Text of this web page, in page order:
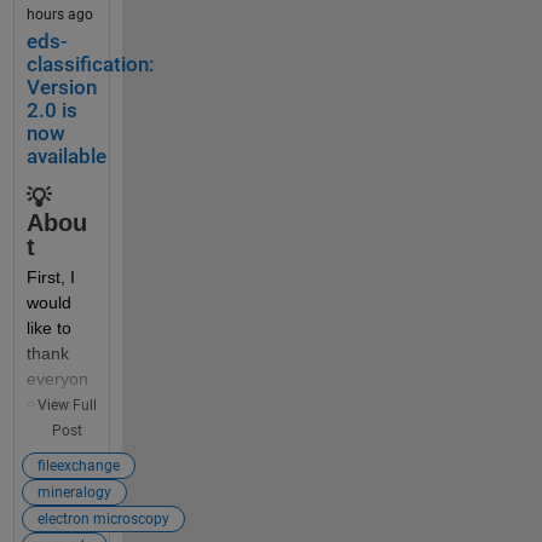
Someti
mes
beginne
rs (and
some
self-
taught
profess
ors)
think it
would
be a
good
idea to
dynami
cally
create
or
access
variable
hours ago
eds-
classification:
Version
2.0 is
now
available
💡
Abou
t
First, I
would
like to
thank
everyon
e who
has
downlo
aded
my
eds-
View Full
Post
fileexchange
mineralogy
electron microscopy